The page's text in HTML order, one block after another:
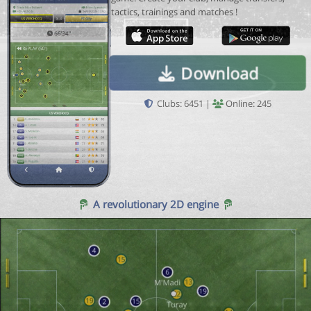
tactics, trainings and matches !
Download
Clubs: 6451 | Online: 245
A revolutionary 2D engine